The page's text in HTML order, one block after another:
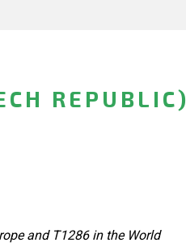
REPUBLIC)
and T1286 in the World